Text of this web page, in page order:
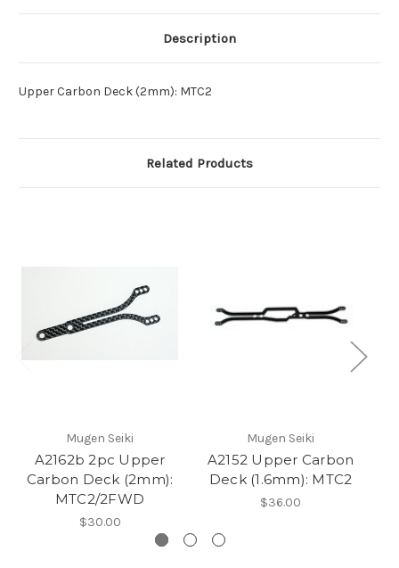
Description
Upper Carbon Deck (2mm): MTC2
Related Products
Mugen Seiki
A2162b 2pc Upper
Carbon Deck (2mm):
MTC2/2FWD
$30.00
Mugen Seiki
A2152 Upper Carbon
Deck (1.6mm): MTC2
$36.00